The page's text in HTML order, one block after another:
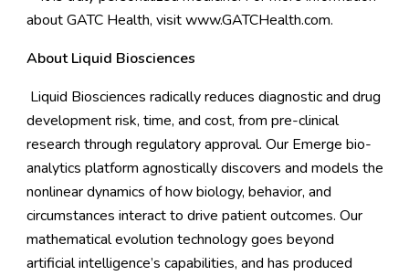
about GATC Health, visitwww.GATCHealth.com.
About Liquid Biosciences
Liquid Biosciences radically reduces diagnostic and drug
development risk, time, and cost, from pre-clinical
research through regulatory approval. Our Emerge bio-
analytics platform agnostically discovers and models the
nonlinear dynamics of how biology, behavior, and
circumstances interact to drive patient outcomes. Our
mathematical evolution technology goes beyond
artificial intelligence’s capabilities, and has produced